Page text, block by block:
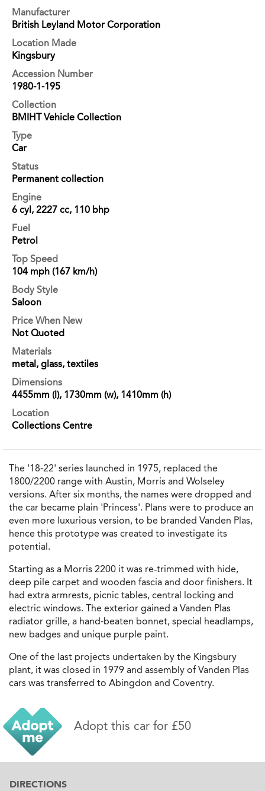
Manufacturer
British Leyland Motor Corporation
Location Made
Kingsbury
Accession Number
1980-1-195
Collection
BMIHT Vehicle Collection
Type
Car
Status
Permanent collection
Engine
6 cyl, 2227 cc, 110 bhp
Fuel
Petrol
Top Speed
104 mph (167 km/h)
Body Style
Saloon
Price When New
Not Quoted
Materials
metal, glass, textiles
Dimensions
4455mm (l), 1730mm (w), 1410mm (h)
Location
Collections Centre
The '18-22' series launched in 1975, replaced the
1800/2200 range with Austin, Morris and Wolseley
versions. After six months, the names were dropped and
the car became plain 'Princess'. Plans were to produce an
even more luxurious version, to be branded Vanden Plas,
hence this prototype was created to investigate its
potential.
Starting as a Morris 2200 it was re‐trimmed with hide,
deep pile carpet and wooden fascia and door finishers. It
had extra armrests, picnic tables, central locking and
electric windows. The exterior gained a Vanden Plas
radiator grille, a hand-beaten bonnet, special headlamps,
new badges and unique purple paint.
One of the last projects undertaken by the Kingsbury
plant, it was closed in 1979 and assembly of Vanden Plas
cars was transferred to Abingdon and Coventry.
Adopt this car for £50
DIRECTIONS